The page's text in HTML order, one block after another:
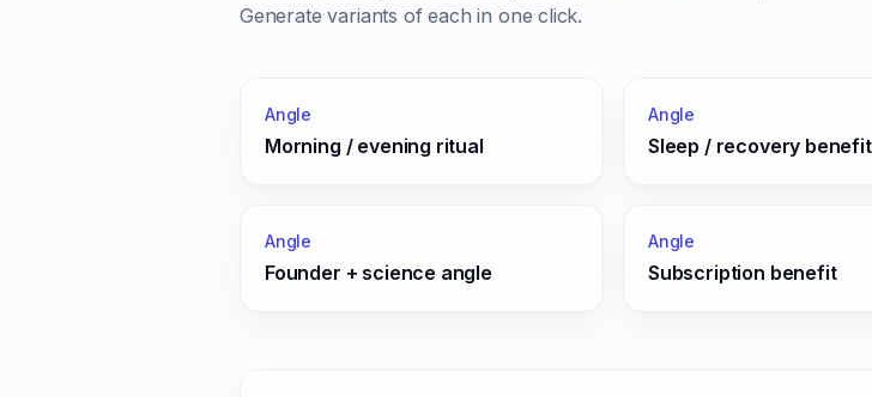
Generate variants of each in one click.
Angle
Morning / evening ritual
Angle
Sleep / recovery benefit
Angle
Founder + science angle
Angle
Subscription benefit